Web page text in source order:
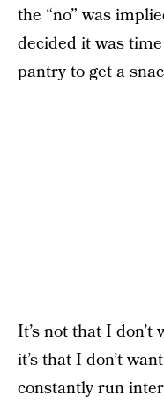
the “no” was
decided it was
pantry to get a
It’s not that I
it’s that I don’t
constantly run